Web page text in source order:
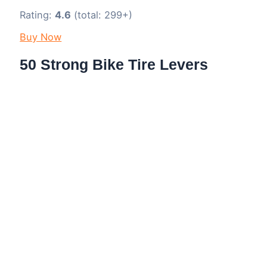
Rating:4.6 (total: 299+)
Buy Now
50 Strong Bike Tire Levers